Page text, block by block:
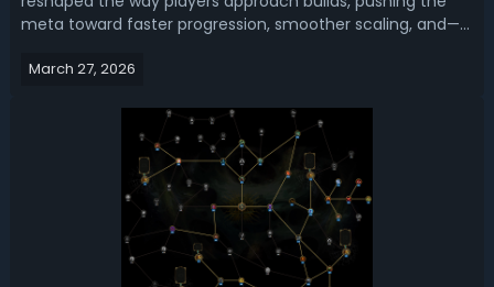
meta toward faster progression, smoother scaling, and—
of the game. Read this Last Epoch Season 4 guide, we
March 27, 2026